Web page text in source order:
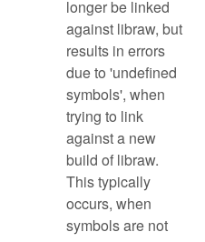
longer be linked
against libraw, but
results in errors
due to 'undefined
symbols', when
trying to link
against a new
build of libraw.
This typically
occurs, when
symbols are not